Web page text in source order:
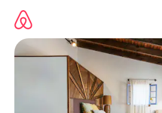
content